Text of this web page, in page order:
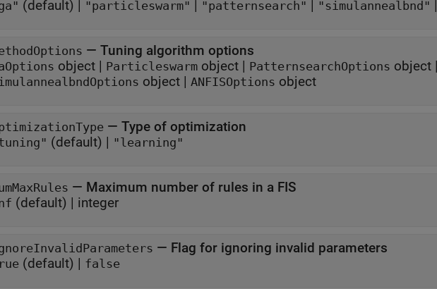
(default) | "particleswarm" | "patternsearch" | "simulannealbnd" |
— Tuning algorithm options
object | Particleswarm object | PatternsearchOptions object |
object | ANFISOptions object
— Type of optimization
(default) | "learning"
— Maximum number of rules in a FIS
(default) | integer
— Flag for ignoring invalid parameters
(default) | false